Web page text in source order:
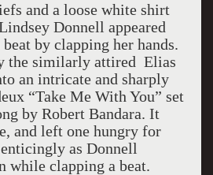
and a loose white shirt
Donnell appeared
by clapping her hands.
the similarly attired Elias
an intricate and sharply
“Take Me With You” set
by Robert Bandara. It
and left one hungry for
as Donnell
while clapping a beat.